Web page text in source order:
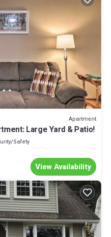
Apartment
Large Yard & Patio!
Safety
View Availability